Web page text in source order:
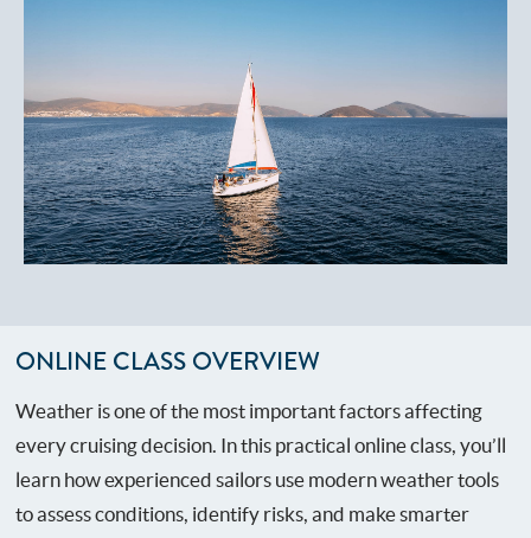
ONLINE CLASS OVERVIEW
Weather is one of the most important factors affecting
every cruising decision. In this practical online class, you’ll
learn how experienced sailors use modern weather tools
to assess conditions, identify risks, and make smarter